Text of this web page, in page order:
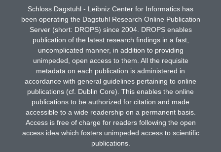
Schloss Dagstuhl - Leibniz Center for Informatics has
been operating the Dagstuhl Research Online Publication
Server (short: DROPS) since 2004. DROPS enables
publication of the latest research findings in a fast,
uncomplicated manner, in addition to providing
unimpeded, open access to them. All the requisite
metadata on each publication is administered in
accordance with general guidelines pertaining to online
publications (cf. Dublin Core). This enables the online
publications to be authorized for citation and made
accessible to a wide readership on a permanent basis.
Access is free of charge for readers following the open
access idea which fosters unimpeded access to scientific
publications.